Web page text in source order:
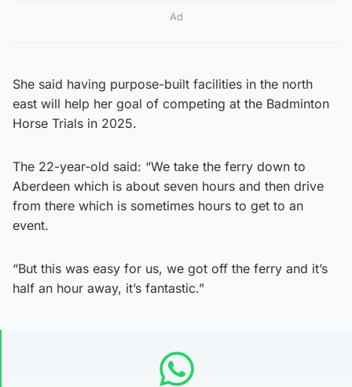
Ad
She said having purpose-built facilities in the north
east will help her goal of competing at the Badminton
Horse Trials in 2025.
The 22-year-old said: “We take the ferry down to
Aberdeen which is about seven hours and then drive
from there which is sometimes hours to get to an
event.
“But this was easy for us, we got off the ferry and it’s
half an hour away, it’s fantastic.”